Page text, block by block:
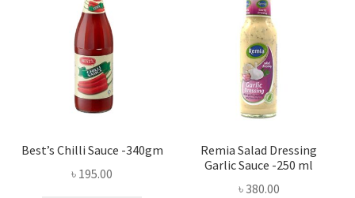
Best’s Chilli Sauce -340gm
৳ 195.00
Remia Salad Dressing
Garlic Sauce -250 ml
৳380.00